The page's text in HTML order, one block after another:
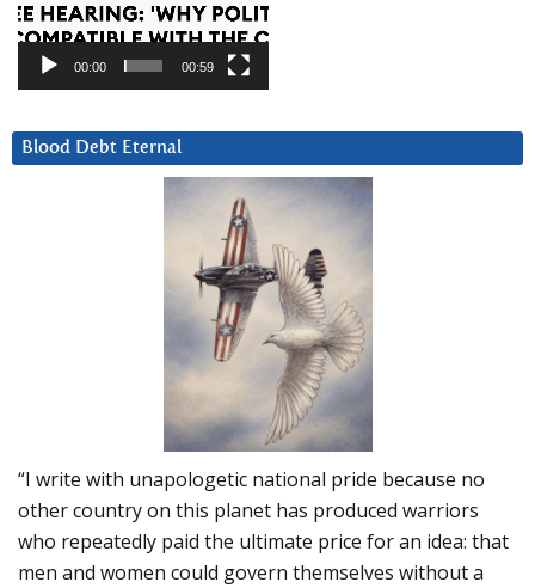
00:00 00:59
Blood Debt Eternal
“I write with unapologetic national pride because no
other country on this planet has produced warriors
who repeatedly paid the ultimate price for an idea: that
men and women could govern themselves without a